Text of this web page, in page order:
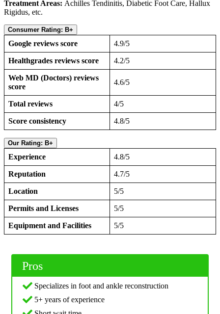
Treatment Areas: Achilles Tendinitis, Diabetic Foot Care, Hallux
Rigidus, etc.
Consumer Rating: B+
Google reviews score 4.9/5
Healthgrades reviews score 4.2/5
Web MD (Doctors) reviews
score
4.6/5
Total reviews 4/5
Score consistency 4.8/5
Our Rating: B+
Experience 4.8/5
Reputation 4.7/5
Location 5/5
Permits and Licenses 5/5
Equipment and Facilities 5/5
Pros
Specializes in foot and ankle reconstruction
5+ years of experience